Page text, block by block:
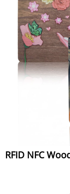
RFID NFC